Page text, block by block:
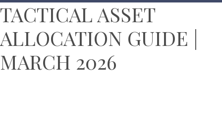
TACTICAL ASSET
ALLOCATION GUIDE |
MARCH 2026